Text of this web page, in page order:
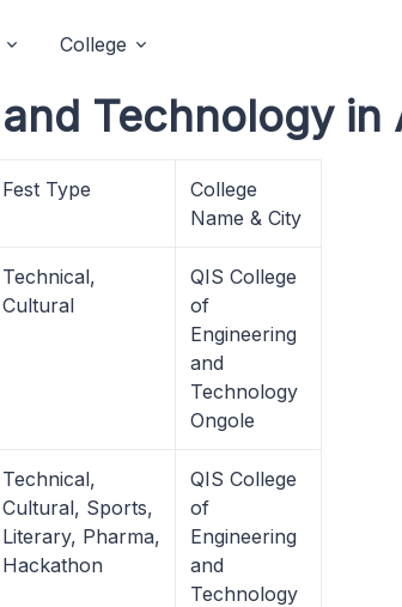
College
Technology
Fest Type
College
Name & City
Technical,
Cultural
QIS College
of
Engineering
and
Technology
Ongole
Technical,
Cultural, Sports,
Literary, Pharma,
Hackathon
QIS College
of
Engineering
and
Technology